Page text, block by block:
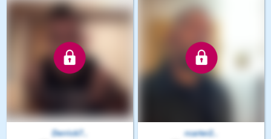
Derrick7..
rcarter2..